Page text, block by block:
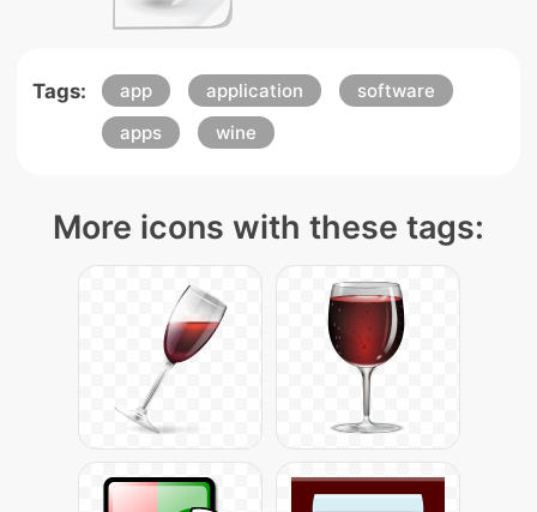
Tags: app application
software
apps
wine
More icons with these tags: